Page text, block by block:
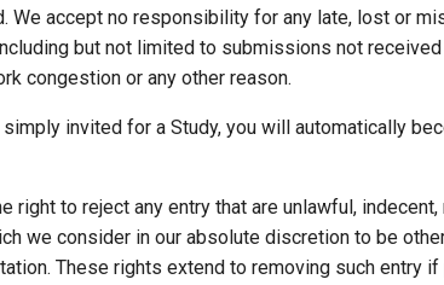
We accept no responsibility for any late, lost or
but not limited to submissions not
congestion or any other reason.
invited for a Study, you will automatically
right to reject any entry that are unlawful,
we consider in our absolute discretion to be
These rights extend to removing such entry